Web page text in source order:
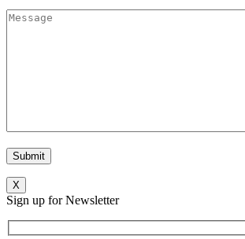
X
Sign up for Newsletter